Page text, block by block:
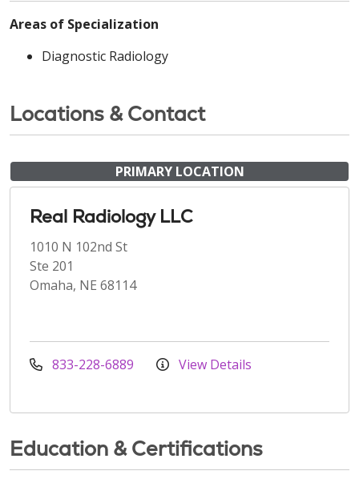
Areas of Specialization
Diagnostic Radiology
Locations & Contact
PRIMARY LOCATION
Real Radiology LLC
1010 N 102nd St
Ste 201
Omaha, NE 68114
833-228-6889 View Details
Education & Certifications